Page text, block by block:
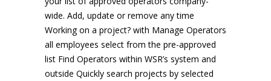
wide. Add, update or remove any time
Working on a project? with Manage Operators
all employees select from the pre-approved
list Find Operators within WSR’s system and
outside Quickly search projects by selected